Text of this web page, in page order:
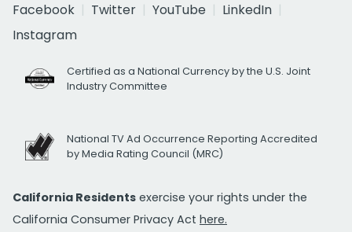
Facebook
Twitter YouTube
LinkedIn
Instagram
Certified as a National Currency by the U.S. Joint
Industry Committee
National TV Ad Occurrence Reporting Accredited
by Media Rating Council (MRC)
California Residents exercise your rights under the
California Consumer Privacy Act here.